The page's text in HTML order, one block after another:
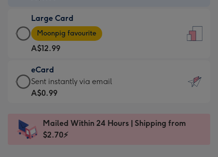
A$9.99
-
For
the
little
messages
-
x
185
Large Card
Large
Card
-
A$12.99
-
Moonpig
favourite
Dimensions:
205
Moonpig favourite
A$12.99
eCard
eCard
-
Sent
instantly
Sent instantly via email
A$0.99
Mailed Within 24 Hours | Shipping from
$2.70⚡